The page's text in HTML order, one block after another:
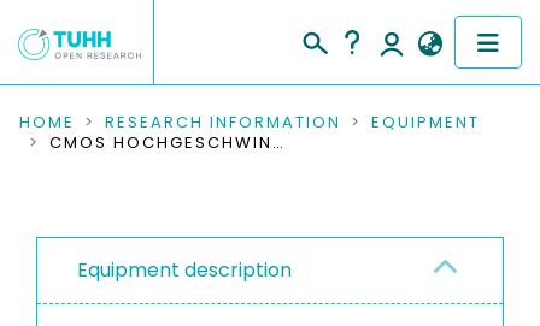
COMMUNITIES & COLLECTIONS
RESEARCH DATA
HOME RESEARCH INFORMATION
EQUIPMENT
CMOS HOCHGESCHWINDIGKEITSKAMERA PHANTOM VEO 640L
Equipment description